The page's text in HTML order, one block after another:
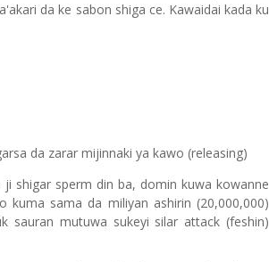
da ke sabon shiga ce. Kawaidai kada ku
da zarar mijinnaki ya kawo (releasing)
shigar sperm din ba, domin kuwa kowanne
sama da miliyan ashirin (20,000,000)
sauran mutuwa sukeyi silar attack (feshin)